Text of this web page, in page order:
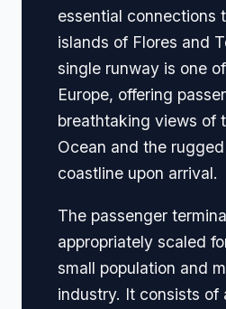
essential connections
islands of Flores and
single runway is one
Europe, offering
breathtaking views of
Ocean and the
coastline upon arrival.
The passenger
appropriately scaled
small population and
industry. It consists of